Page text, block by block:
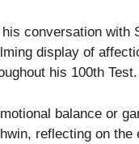
conversation with
display of
his 100th Test.
balance or
reflecting on the